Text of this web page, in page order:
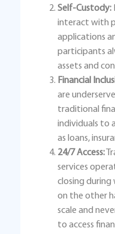
Self-Custody:
interact with
applications
participants
assets and
Financial
are
traditional
individuals to
as loans,
24/7 Access:
services
closing during
on the other
scale and
to access